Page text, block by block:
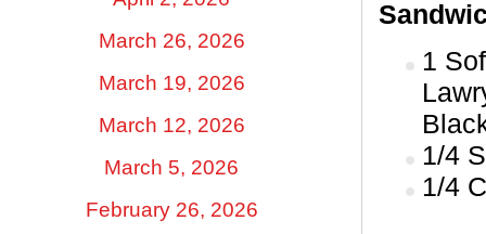
March 26, 2026
March 19, 2026
March 12, 2026
March 5, 2026
February 26, 2026
1
1/4
1/4